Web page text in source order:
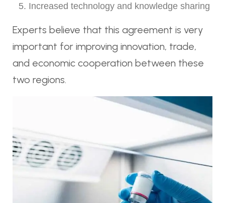
Increased technology and knowledge sharing
Experts believe that this agreement is very
important for improving innovation, trade,
and economic cooperation between these
two regions.